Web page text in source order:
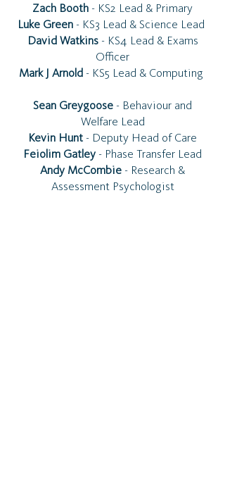
Zach Booth - KS2 Lead & Primary
Luke Green - KS3 Lead & Science Lead
David Watkins- KS4 Lead & Exams
Officer
Mark J Arnold - KS5 Lead & Computing ​​
Sean Greygoose - Behaviour and
Welfare Lead
Kevin Hunt - Deputy Head of Care
Feiolim Gatley - Phase Transfer Lead
Andy McCombie - Research &
Assessment Psychologist